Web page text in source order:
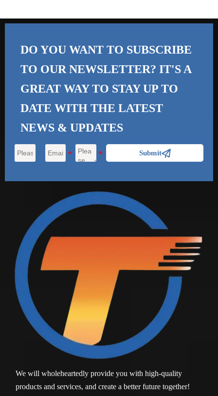
DO YOU WANT TO SUBSCRIBE
TO OUR NEWSLETTER? IT'S A
GREAT WAY TO STAY UP TO
DATE WITH THE LATEST
NEWS & UPDATES
Submit
We will wholeheartedly provide you with high-quality
products and services, and create a better future together!